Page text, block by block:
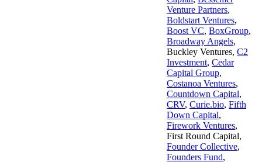
Venture Partners,
Boldstart Ventures,
Boost VC, BoxGroup,
Broadway Angels,
Buckley Ventures, C2
Investment, Cedar
Capital Group,
Costanoa Ventures,
Countdown Capital,
CRV, Curie.bio, Fifth
Down Capital,
Firework Ventures,
First Round Capital,
Founder Collective,
Founders Fund,